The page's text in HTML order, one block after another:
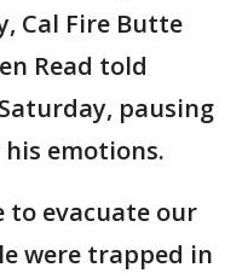
Cal Fire Butte
Read told
pausing
emotions.
to evacuate our
were trapped in